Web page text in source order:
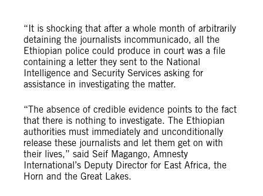
“It is shocking that after a whole month of arbitrarily
detaining the journalists incommunicado, all the
Ethiopian police could produce in court was a file
containing a letter they sent to the National
Intelligence and Security Services asking for
assistance in investigating the matter.
“The absence of credible evidence points to the fact
that there is nothing to investigate. The Ethiopian
authorities must immediately and unconditionally
release these journalists and let them get on with
their lives,” said Seif Magango, Amnesty
International’s Deputy Director for East Africa, the
Horn and the Great Lakes.